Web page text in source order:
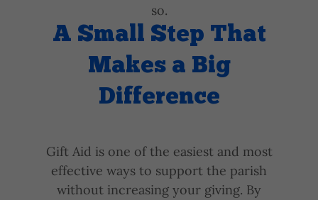
so.
A Small Step That
Makes a Big
Difference
Gift Aid is one of the easiest and most
effective ways to support the parish
without increasing your giving. By